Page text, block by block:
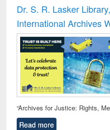
and
: a
Dr. S. R. Lasker
International Archives
“Archives for Justice: Rights,
Read more